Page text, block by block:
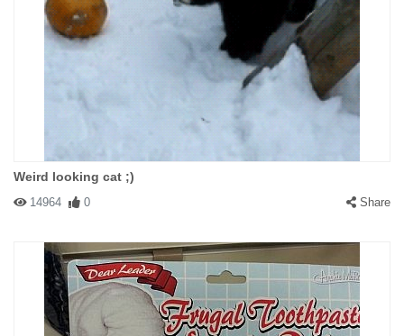
Weird looking cat ;)
14964 0 Share